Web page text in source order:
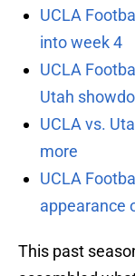
UCLA
into week 4
UCLA
Utah
UCLA vs.
more
UCLA
appearance
This past